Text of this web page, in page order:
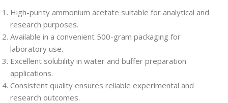
High-purity ammonium acetate suitable for analytical and
research purposes.
Available in a convenient 500-gram packaging for
laboratory use.
Excellent solubility in water and buffer preparation
applications.
Consistent quality ensures reliable experimental and
research outcomes.